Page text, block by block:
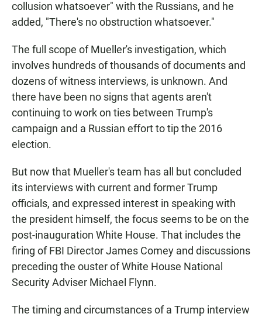
collusion whatsoever" with the Russians, and he
added, "There's no obstruction whatsoever."
The full scope of Mueller's investigation, which
involves hundreds of thousands of documents and
dozens of witness interviews, is unknown. And
there have been no signs that agents aren't
continuing to work on ties between Trump's
campaign and a Russian effort to tip the 2016
election.
But now that Mueller's team has all but concluded
its interviews with current and former Trump
officials, and expressed interest in speaking with
the president himself, the focus seems to be on the
post-inauguration White House. That includes the
firing of FBI Director James Comey and discussions
preceding the ouster of White House National
Security Adviser Michael Flynn.
The timing and circumstances of a Trump interview